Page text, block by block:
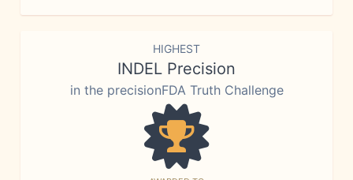
HIGHEST
INDEL Precision
in the precisionFDA Truth Challenge